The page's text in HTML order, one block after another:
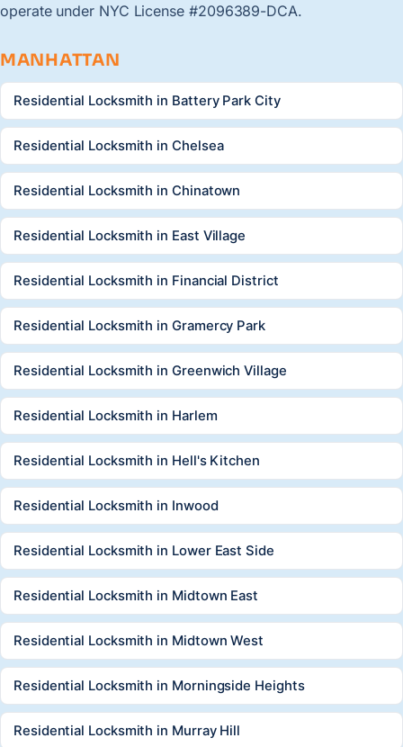
operate under NYC License #2096389-DCA.
MANHATTAN
Residential Locksmith in Battery Park City
Residential Locksmith in Chelsea
Residential Locksmith in Chinatown
Residential Locksmith in East Village
Residential Locksmith in Financial District
Residential Locksmith in Gramercy Park
Residential Locksmith in Greenwich Village
Residential Locksmith in Harlem
Residential Locksmith in Hell's Kitchen
Residential Locksmith in Inwood
Residential Locksmith in Lower East Side
Residential Locksmith in Midtown East
Residential Locksmith in Midtown West
Residential Locksmith in Morningside Heights
Residential Locksmith in Murray Hill